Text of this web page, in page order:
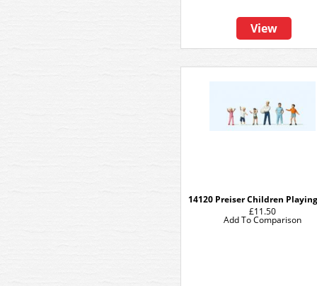
View
14120 Preiser Children
£11.50
Add To Comparison